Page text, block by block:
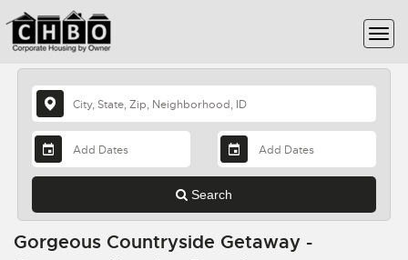
Search
Gorgeous Countryside Getaway -